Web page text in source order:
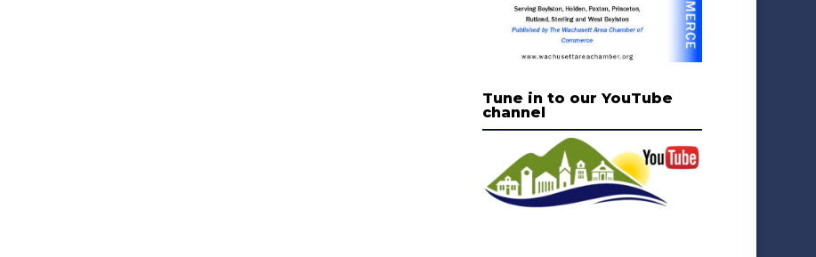
Tune in to our YouTube
channel